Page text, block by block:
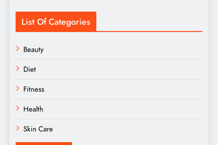
List Of Categories
Beauty
Diet
Fitness
Health
Skin Care